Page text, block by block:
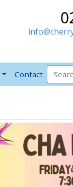
Contact
Search for: